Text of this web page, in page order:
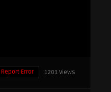
1201 Views
Report Error